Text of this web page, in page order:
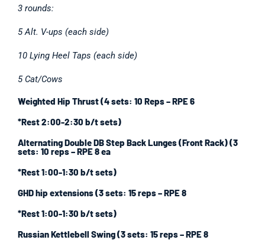
3 rounds:
5 Alt. V-ups (each side)
10 Lying Heel Taps (each side)
5 Cat/Cows
Weighted Hip Thrust (4 sets: 10 Reps – RPE 6
*Rest 2:00-2:30 b/t sets)
Alternating Double DB Step Back Lunges (Front Rack) (3
sets: 10 reps – RPE 8 ea
*Rest 1:00-1:30 b/t sets)
GHD hip extensions (3 sets: 15 reps – RPE 8
*Rest 1:00-1:30 b/t sets)
Russian Kettlebell Swing (3 sets: 15 reps – RPE 8